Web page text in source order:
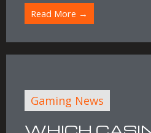
Read More →
Gaming News